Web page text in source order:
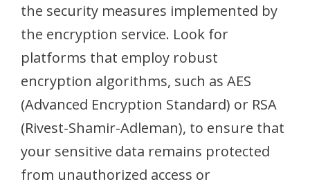
the security measures implemented by
the encryption service. Look for
platforms that employ robust
encryption algorithms, such as AES
(Advanced Encryption Standard) or RSA
(Rivest-Shamir-Adleman), to ensure that
your sensitive data remains protected
from unauthorized access or